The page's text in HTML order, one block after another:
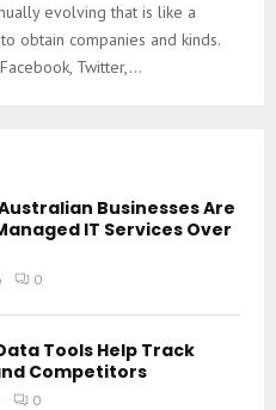
evolving that is like a
obtain companies and kinds.
Twitter,...
Businesses Are
IT Services Over
0
Tools Help Track
Competitors
0